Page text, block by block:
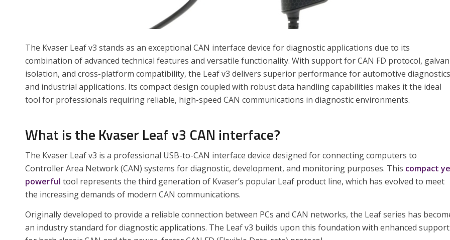
The Kvaser Leaf v3 stands as an exceptional CAN interface device for diagnostic applications due to its
combination of advanced technical features and versatile functionality. With support for CAN FD protocol,
isolation, and cross-platform compatibility, the Leaf v3 delivers superior performance for automotive diagnostics
and industrial applications. Its compact design coupled with robust data handling capabilities makes it the ideal
tool for professionals requiring reliable, high-speed CAN communications in diagnostic environments.
What is the Kvaser Leaf v3 CAN interface?
The Kvaser Leaf v3 is a professional USB-to-CAN interface device designed for connecting computers to
Controller Area Network (CAN) systems for diagnostic, development, and monitoring purposes. This compact
powerful tool represents the third generation of Kvaser’s popular Leaf product line, which has evolved to meet
the increasing demands of modern CAN communications.
Originally developed to provide a reliable connection between PCs and CAN networks, the Leaf series has
an industry standard for diagnostic applications. The Leaf v3 builds upon this foundation with enhanced support